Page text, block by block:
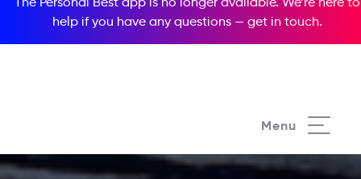
help if you have any questions — get in touch.
Menu